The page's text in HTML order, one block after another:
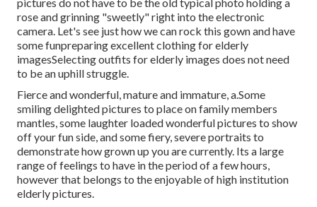
rose and grinning "sweetly" right into the electronic
camera. Let's see just how we can rock this gown and have
some funpreparing excellent clothing for elderly
imagesSelecting outfits for elderly images does not need
to be an uphill struggle.
Fierce and wonderful, mature and immature, a.Some
smiling delighted pictures to place on family members
mantles, some laughter loaded wonderful pictures to show
off your fun side, and some fiery, severe portraits to
demonstrate how grown up you are currently. Its a large
range of feelings to have in the period of a few hours,
however that belongs to the enjoyable of high institution
elderly pictures.